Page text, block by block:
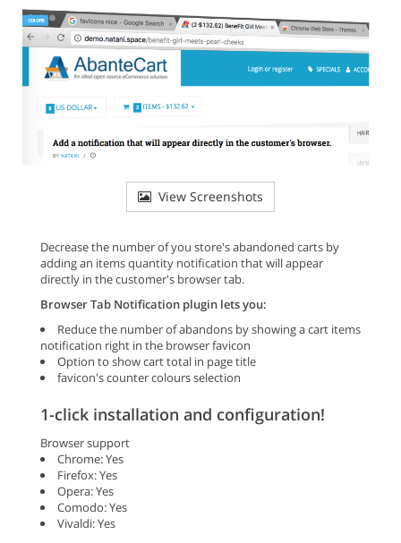
View Screenshots
Decrease the number of you store's abandoned carts by
adding an items quantity notification that will appear
directly in the customer's browser tab.
Browser Tab Notification plugin lets you:
Reduce the number of abandons by showing a cart items
notification right in the browser favicon
Option to show cart total in page title
favicon's counter colours selection
1-click installation and configuration!
Browser support
Chrome: Yes
Firefox: Yes
Opera: Yes
Comodo: Yes
Vivaldi: Yes